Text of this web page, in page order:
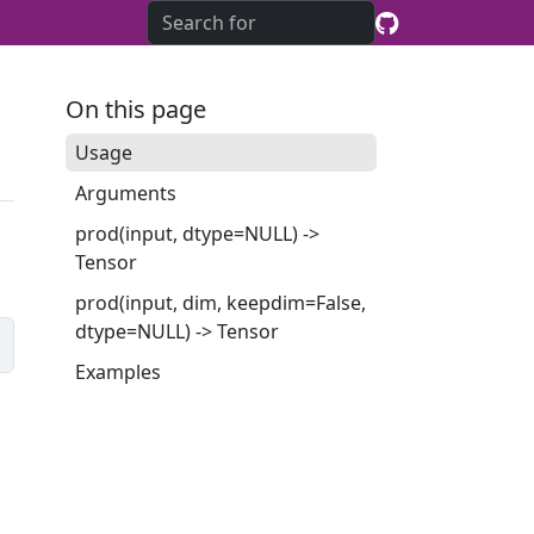
On this page
Usage
Arguments
prod(input, dtype=NULL) ->
Tensor
prod(input, dim, keepdim=False,
dtype=NULL) -> Tensor
Examples